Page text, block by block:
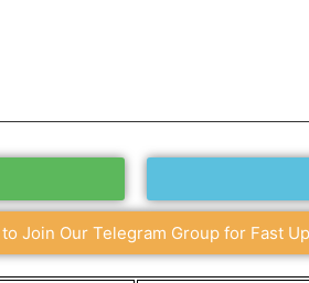
Join Our Telegram Group for Fast